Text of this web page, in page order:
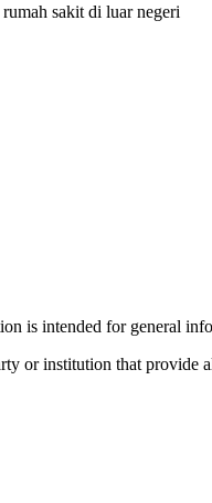
sakit di luar negeri
is intended for general
or institution that provide